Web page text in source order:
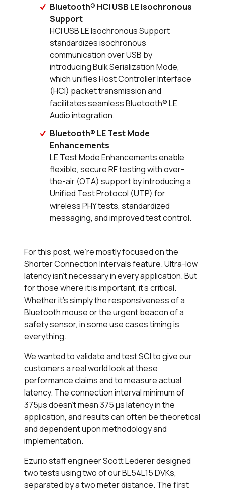
Bluetooth® HCI USB LE Isochronous
Support
HCI USB LE Isochronous Support
standardizes isochronous
communication over USB by
introducing Bulk Serialization Mode,
which unifies Host Controller Interface
(HCI) packet transmission and
facilitates seamless Bluetooth® LE
Audio integration.
Bluetooth® LE Test Mode
Enhancements
LE Test Mode Enhancements enable
flexible, secure RF testing with over-
the-air (OTA) support by introducing a
Unified Test Protocol (UTP) for
wireless PHY tests, standardized
messaging, and improved test control.
For this post, we’re mostly focused on the
Shorter Connection Intervals feature. Ultra-low
latency isn’t necessary in every application. But
for those where it is important, it’s critical.
Whether it’s simply the responsiveness of a
Bluetooth mouse or the urgent beacon of a
safety sensor, in some use cases timing is
everything.
We wanted to validate and test SCI to give our
customers a real world look at these
performance claims and to measure actual
latency. The connection interval minimum of
375µs doesn’t mean 375 µs latency in the
application, and results can often be theoretical
and dependent upon methodology and
implementation.
Ezurio staff engineer Scott Lederer designed
two tests using two of our BL54L15 DVKs,
separated by a two meter distance. The first